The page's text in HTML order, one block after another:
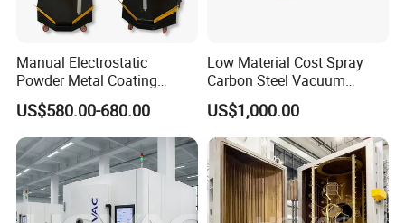
Manual Electrostatic
Powder Metal Coating
Machine Painting Spraying
Equipment with Spray Guns
US$580.00-680.00
Low Material Cost Spray
Carbon Steel Vacuum
Chamber
US$1,000.00